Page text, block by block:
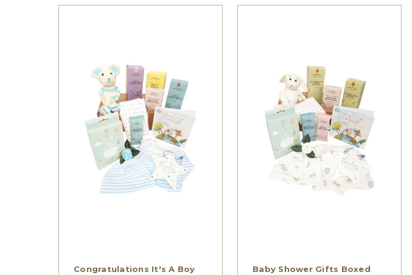
Congratulations It's A Boy
Baby Shower Gifts Boxed